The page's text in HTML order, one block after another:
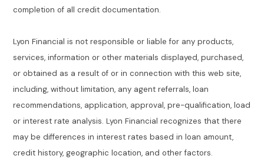
completion of all credit documentation.
Lyon Financial is not responsible or liable for any products,
services, information or other materials displayed, purchased,
or obtained as a result of or in connection with this web site,
including, without limitation, any agent referrals, loan
recommendations, application, approval, pre-qualification, load
or interest rate analysis. Lyon Financial recognizes that there
may be differences in interest rates based in loan amount,
credit history, geographic location, and other factors.